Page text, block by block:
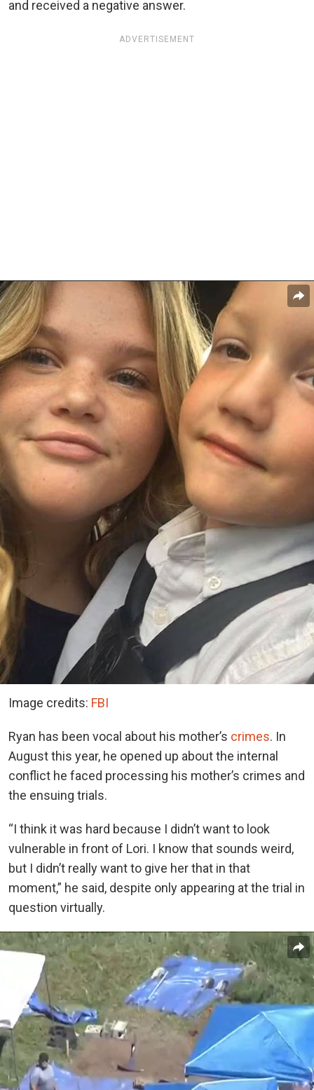
and received a negative answer.
ADVERTISEMENT
Image credits: FBI
Ryan has been vocal about his mother’s crimes. In
August this year, he opened up about the internal
conflict he faced processing his mother’s crimes and
the ensuing trials.
“I think it was hard because I didn’t want to look
vulnerable in front of Lori. I know that sounds weird,
but I didn’t really want to give her that in that
moment,” he said, despite only appearing at the trial in
question virtually.